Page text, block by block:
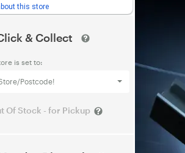
this store
& Collect
is set to:
Postcode!
Of Stock - for Pickup